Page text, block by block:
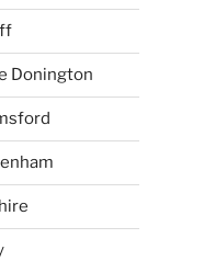
Donington